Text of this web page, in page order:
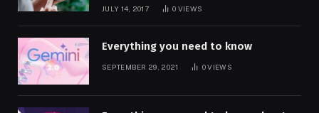
JULY 14, 2017 0 VIEWS
Everything you need to know
SEPTEMBER 29, 2021 0VIEWS